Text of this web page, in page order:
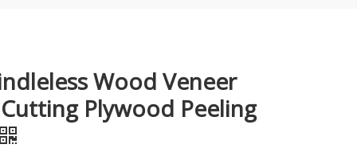
Wood Veneer
Plywood Peeling